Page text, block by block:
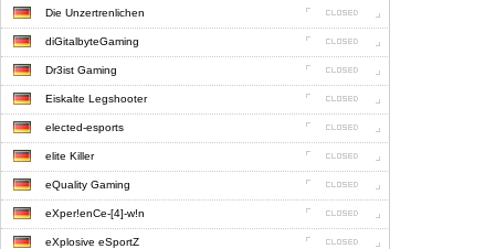
Die Unzertrenlichen
diGitalbyteGaming
Dr3ist Gaming
Eiskalte Legshooter
elected-esports
elite Killer
eQuality Gaming
eXper!enCe-[4]-w!n
eXplosive eSportZ